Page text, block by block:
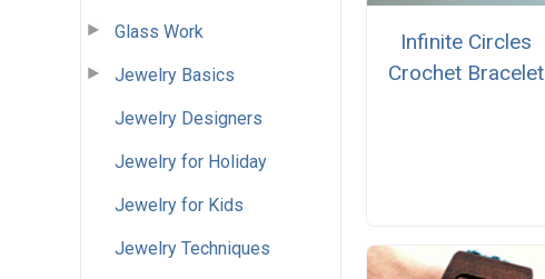
Glass Work
Jewelry Basics
Jewelry Designers
Jewelry for Holiday
Jewelry for Kids
Jewelry Techniques
Infinite Circles
Crochet Bracelet